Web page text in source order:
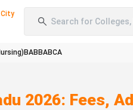
City
Search for Colleges,
BABBABCA
2026: Fees,